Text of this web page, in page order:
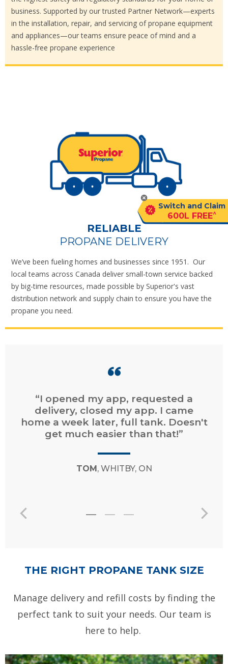
business. Supported by our trusted Partner Network—experts
in the installation, repair, and servicing of propane equipment
and appliances—our teams ensure peace of mind and a
hassle-free propane experience
RELIABLE
PROPANE DELIVERY
We’ve been fueling homes and businesses since 1951. Our
local teams across Canada deliver small-town service backed
by big-time resources, made possible by Superior's vast
distribution network and supply chain to ensure you have the
propane you need.
“I opened my app, requested a
delivery, closed my app. I came
home a week later, full tank. Doesn't
get much easier than that!”
TOM , WHITBY, ON
THE RIGHT PROPANE TANK SIZE
Manage delivery and refill costs by finding the
perfect tank to suit your needs. Our team is
here to help.
Switch and Claim
600L FREE^